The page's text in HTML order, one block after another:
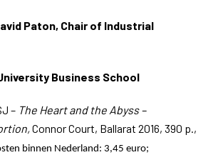
Paton, Chair of Industrial
Business School
– The Heart and the Abyss –
Connor Court, Ballarat 2016, 390 p.,
binnen Nederland: 3,45 euro;